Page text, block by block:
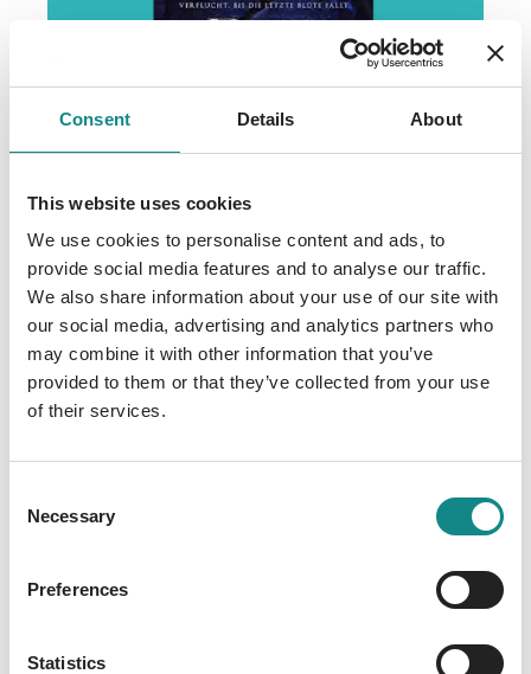
Consent Details About
This website uses cookies
We use cookies to personalise content and ads, to
provide social media features and to analyse our traffic.
We also share information about your use of our site with
our social media, advertising and analytics partners who
may combine it with other information that you’ve
provided to them or that they’ve collected from your use
of their services.
Selection
Necessary
Preferences
Statistics
29. January 2026